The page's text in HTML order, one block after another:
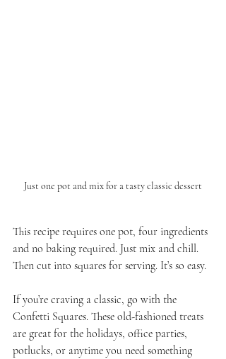
Just one pot and mix for a tasty classic dessert
This recipe requires one pot, four ingredients
and no baking required. Just mix and chill.
Then cut into squares for serving. It’s so easy.
If you’re craving a classic, go with the
Confetti Squares. These old-fashioned treats
are great for the holidays, office parties,
potlucks, or anytime you need something